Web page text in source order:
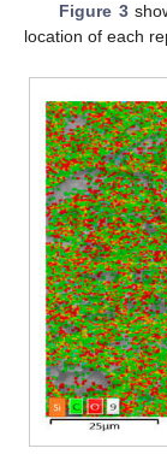
Figure 3
location of each